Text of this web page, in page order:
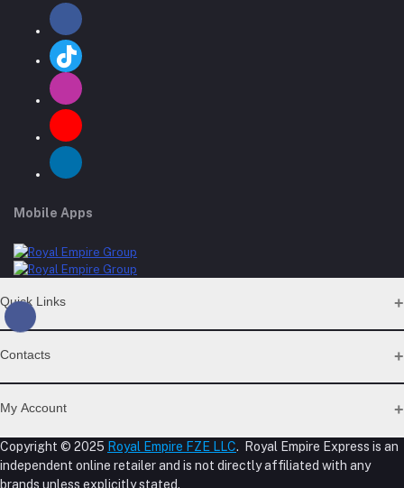
Mobile Apps
Quick Links
Privacy Policy Page
Seller Policy
About Us
Shipping Policy
Reseller Disclosure
Contacts
Address
Phone
My Account
Order History
Copyright © 2025 Royal Empire FZE LLC. Royal Empire Express is an
independent online retailer and is not directly affiliated with any
brands unless explicitly stated.